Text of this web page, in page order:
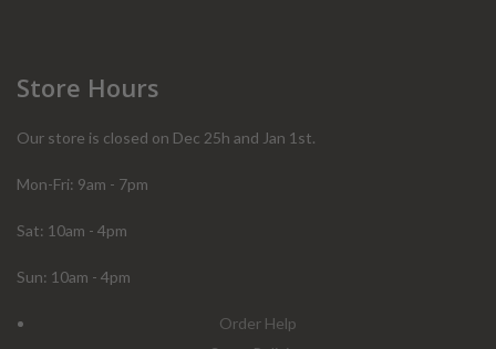
Store Hours
Our store is closed on Dec 25h and Jan 1st.
Mon-Fri: 9am - 7pm
Sat: 10am - 4pm
Sun: 10am - 4pm
Order Help